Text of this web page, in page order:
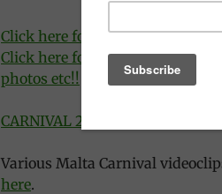
Click here for the Carnival
Click here for the article on
photos etc!!
CARNIVAL 2007 Photo Galleries
Various Malta Carnival
here.